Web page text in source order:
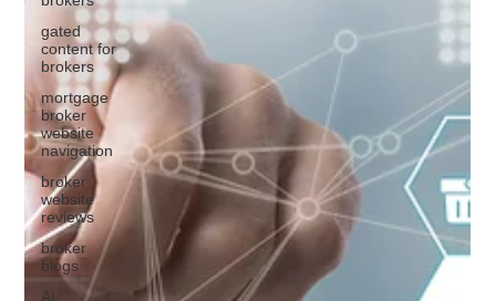
gated
content for
brokers
mortgage
broker
website
navigation
broker
website
reviews
broker
blogs
AI